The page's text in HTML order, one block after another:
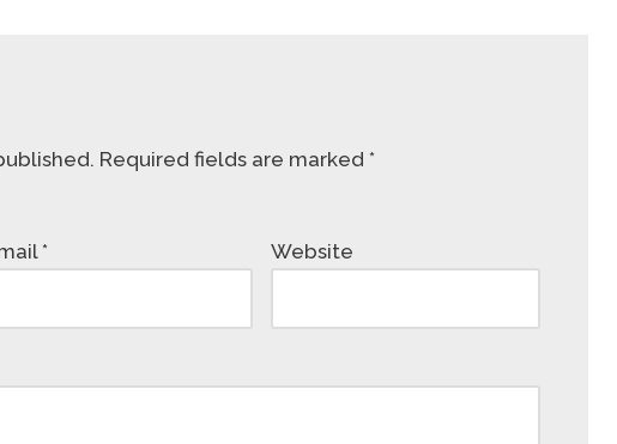
Required fields are marked *
* Website